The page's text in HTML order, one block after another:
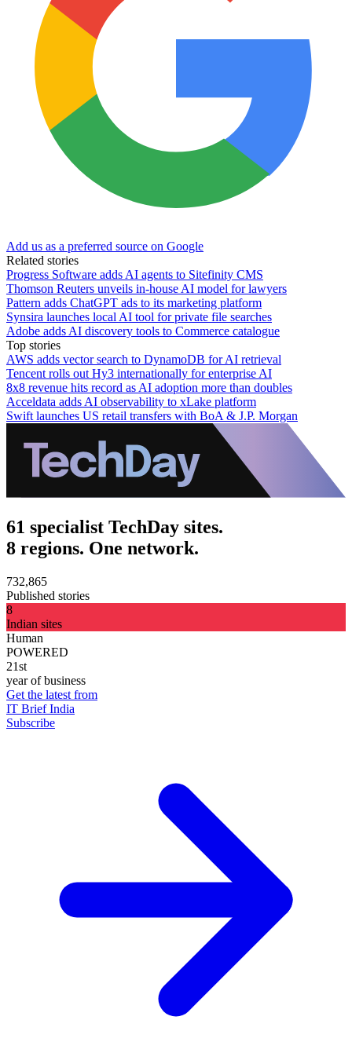
Add us as a preferred source on Google
Related stories
Progress Software adds AI agents to Sitefinity CMS
Thomson Reuters unveils in-house AI model for lawyers
Pattern adds ChatGPT ads to its marketing platform
Synsira launches local AI tool for private file searches
Adobe adds AI discovery tools to Commerce catalogue
Top stories
AWS adds vector search to DynamoDB for AI retrieval
Tencent rolls out Hy3 internationally for enterprise AI
8x8 revenue hits record as AI adoption more than doubles
Acceldata adds AI observability to xLake platform
Swift launches US retail transfers with BoA & J.P. Morgan
61 specialist TechDay sites.
8 regions. One network.
732,865
Published stories
8
Indian sites
Human
POWERED
21st
year of business
Get the latest from
IT Brief India
Subscribe